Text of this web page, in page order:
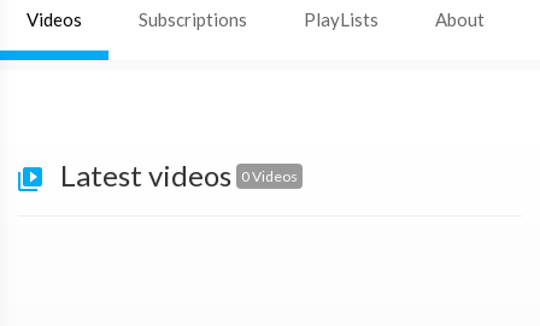
Videos Subscriptions PlayLists About
Latest videos 0 Videos